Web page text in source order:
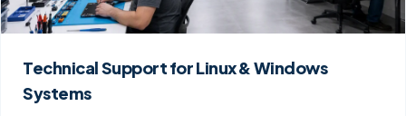
Technical Support for Linux & Windows
Systems